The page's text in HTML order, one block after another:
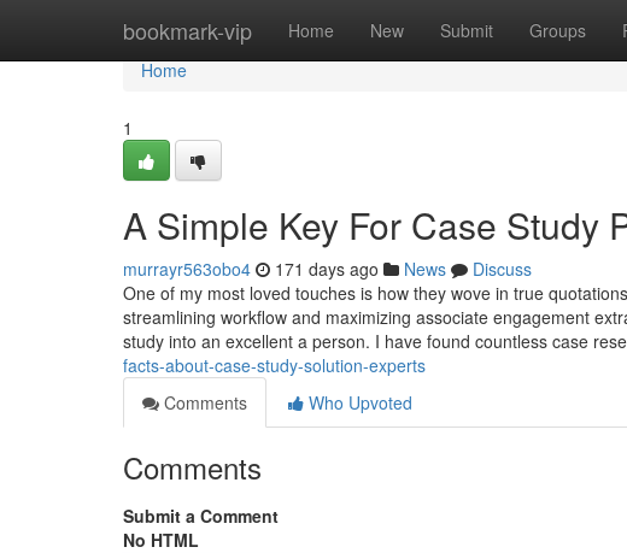
bookmark-vip Home New Submit Groups
Home
Home
1
A Simple Key For Case Study
murrayr563obo4 171 days ago News
Discuss
One of my most loved touches is how they wove in true
streamlining workflow and maximizing associate engagement
study into an excellent a person. I have found countless case
facts-about-case-study-solution-experts
Comments
Who Upvoted
Comments
Submit a Comment
No HTML